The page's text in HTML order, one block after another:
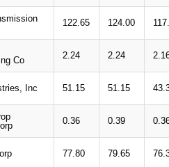
122.65 124.00
Co
2.24 2.24
Inc 51.15 51.15
0.36 0.39
77.80 79.65